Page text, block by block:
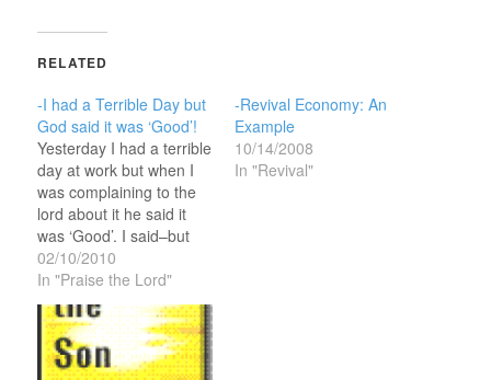
RELATED
-I had a Terrible Day but
God said it was ‘Good’!
Yesterday I had a terrible
day at work but when I
was complaining to the
lord about it he said it
was ‘Good’. I said–but
Lord, how can you call
this a ‘good’ day—it was
one of my worst days in
sales that I can
remember. Business was
so bad…
02/10/2010
In "Praise the Lord"
-Revival Economy: An
Example
10/14/2008
In "Revival"